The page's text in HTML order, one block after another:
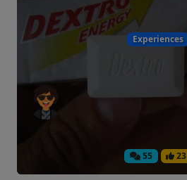
Experiences
55 23